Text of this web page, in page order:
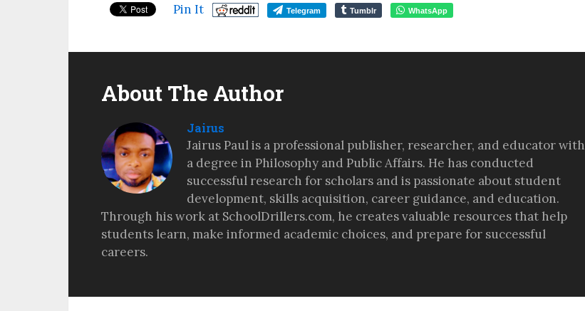
Pin It Telegram Tumblr WhatsApp
About The Author
Jairus
Jairus Paul is a professional publisher, researcher, and educator with
a degree in Philosophy and Public Affairs. He has conducted
successful research for scholars and is passionate about student
development, skills acquisition, career guidance, and education.
Through his work at SchoolDrillers.com, he creates valuable resources that help
students learn, make informed academic choices, and prepare for successful
careers.